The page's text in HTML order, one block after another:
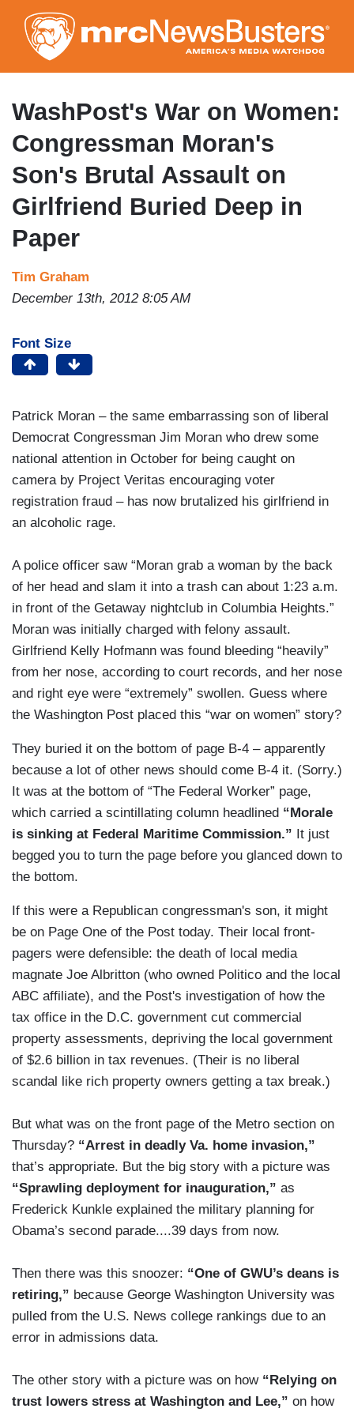
to
main
content
WashPost's War on Women:
Congressman Moran's
Son's Brutal Assault on
Girlfriend Buried Deep in
Paper
Tim Graham
December 13th, 2012 8:05 AM
Font Size
Patrick Moran – the same embarrassing son of liberal
Democrat Congressman Jim Moran who drew some
national attention in October for being caught on
camera by Project Veritas encouraging voter
registration fraud – has now brutalized his girlfriend in
an alcoholic rage.
A police officer saw “Moran grab a woman by the back
of her head and slam it into a trash can about 1:23 a.m.
in front of the Getaway nightclub in Columbia Heights.”
Moran was initially charged with felony assault.
Girlfriend Kelly Hofmann was found bleeding “heavily”
from her nose, according to court records, and her nose
and right eye were “extremely” swollen. Guess where
the Washington Post placed this “war on women” story?
They buried it on the bottom of page B-4 – apparently
because a lot of other news should come B-4 it. (Sorry.)
It was at the bottom of “The Federal Worker” page,
which carried a scintillating column headlined “Morale
is sinking at Federal Maritime Commission.” It just
begged you to turn the page before you glanced down to
the bottom.
If this were a Republican congressman's son, it might
be on Page One of the Post today. Their local front-
pagers were defensible: the death of local media
magnate Joe Albritton (who owned Politico and the local
ABC affiliate), and the Post's investigation of how the
tax office in the D.C. government cut commercial
property assessments, depriving the local government
of $2.6 billion in tax revenues. (Their is no liberal
scandal like rich property owners getting a tax break.)
But what was on the front page of the Metro section on
Thursday? “Arrest in deadly Va. home invasion,”
that’s appropriate. But the big story with a picture was
“Sprawling deployment for inauguration,” as
Frederick Kunkle explained the military planning for
Obama’s second parade....39 days from now.
Then there was this snoozer: “One of GWU’s deans is
retiring,” because George Washington University was
pulled from the U.S. News college rankings due to an
error in admissions data.
The other story with a picture was on how “Relying on
trust lowers stress at Washington and Lee,” on how